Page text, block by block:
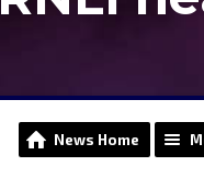
News Home